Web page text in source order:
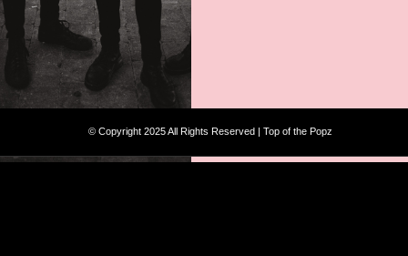
© Copyright 2025 All Rights Reserved | Top of the Popz